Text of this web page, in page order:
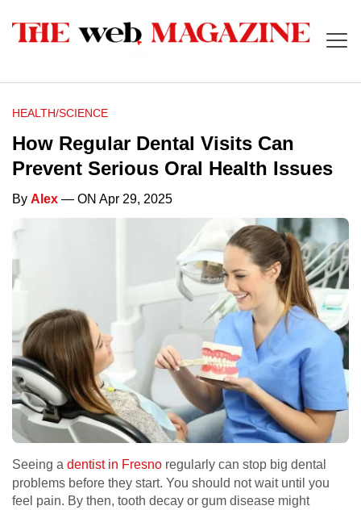
HEALTH/SCIENCE
How Regular Dental Visits Can
Prevent Serious Oral Health Issues
By Alex — ON Apr 29, 2025
Seeing a dentist in Fresno regularly can stop big dental
problems before they start. You should not wait until you
feel pain. By then, tooth decay or gum disease might